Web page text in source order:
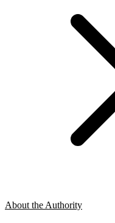
About the Authority